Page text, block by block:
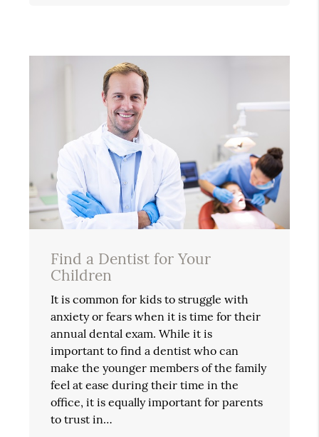
Find a Dentist for Your
Children
It is common for kids to struggle with
anxiety or fears when it is time for their
annual dental exam. While it is
important to find a dentist who can
make the younger members of the family
feel at ease during their time in the
office, it is equally important for parents
to trust in…